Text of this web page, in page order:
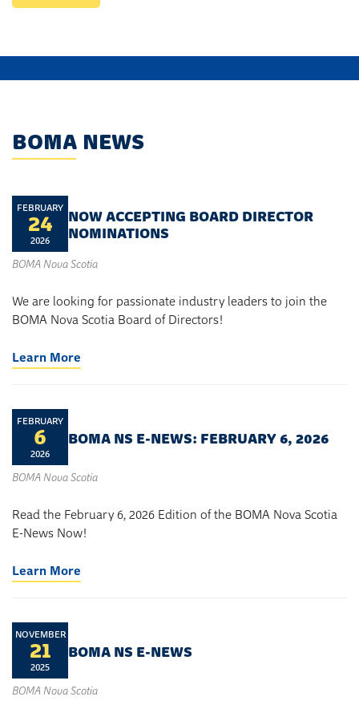
BOMA NEWS
FEBRUARY
24
2026
NOW ACCEPTING BOARD DIRECTOR
NOMINATIONS
BOMA Nova Scotia
We are looking for passionate industry leaders to join the
BOMA Nova Scotia Board of Directors!
Learn More
FEBRUARY
6
2026
BOMA NS E-NEWS: FEBRUARY 6, 2026
BOMA Nova Scotia
Read the February 6, 2026 Edition of the BOMA Nova Scotia
E-News Now!
Learn More
NOVEMBER
21
2025
BOMA NS E-NEWS
BOMA Nova Scotia